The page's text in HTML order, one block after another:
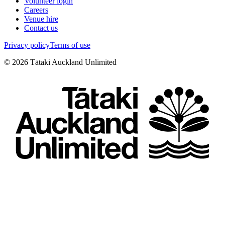
Careers
Venue hire
Contact us
Privacy policyTerms of use
© 2026 Tātaki Auckland Unlimited